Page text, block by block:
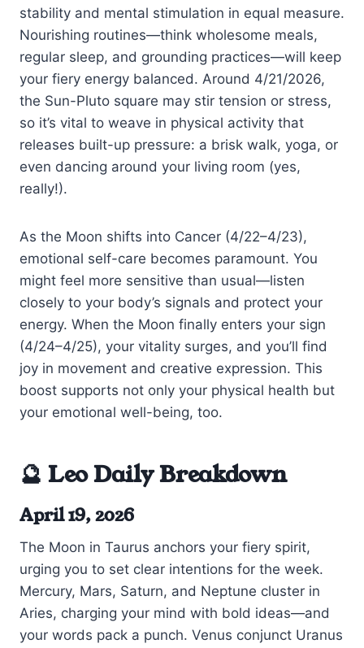
stability and mental stimulation in equal measure.
Nourishing routines—think wholesome meals,
regular sleep, and grounding practices—will keep
your fiery energy balanced. Around 4/21/2026,
the Sun-Pluto square may stir tension or stress,
so it’s vital to weave in physical activity that
releases built-up pressure: a brisk walk, yoga, or
even dancing around your living room (yes,
really!).
As the Moon shifts into Cancer (4/22–4/23),
emotional self-care becomes paramount. You
might feel more sensitive than usual—listen
closely to your body’s signals and protect your
energy. When the Moon finally enters your sign
(4/24–4/25), your vitality surges, and you’ll find
joy in movement and creative expression. This
boost supports not only your physical health but
your emotional well-being, too.
🔮 Leo Daily Breakdown
April 19, 2026
The Moon in Taurus anchors your fiery spirit,
urging you to set clear intentions for the week.
Mercury, Mars, Saturn, and Neptune cluster in
Aries, charging your mind with bold ideas—and
your words pack a punch. Venus conjunct Uranus